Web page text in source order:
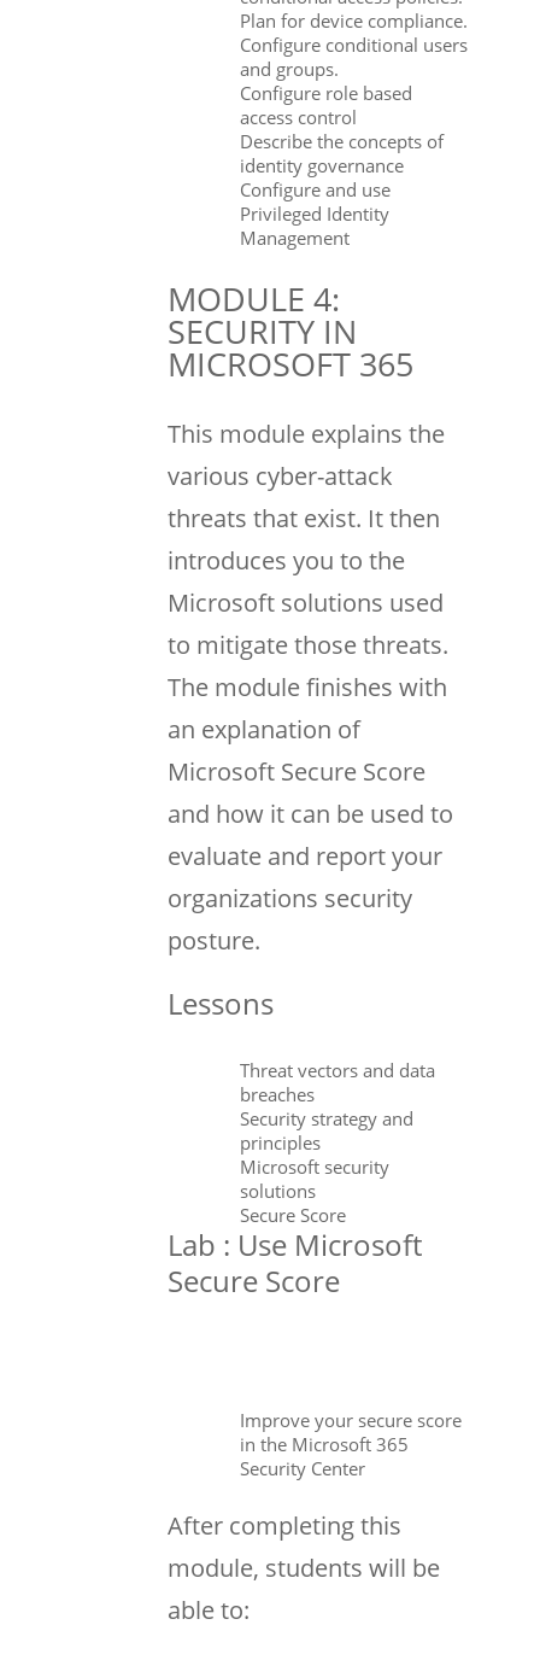
Plan for device compliance.
Configure conditional users
and groups.
Configure role based
access control
Describe the concepts of
identity governance
Configure and use
Privileged Identity
Management
MODULE 4:
SECURITY IN
MICROSOFT 365
This module explains the
various cyber-attack
threats that exist. It then
introduces you to the
Microsoft solutions used
to mitigate those threats.
The module finishes with
an explanation of
Microsoft Secure Score
and how it can be used to
evaluate and report your
organizations security
posture.
Lessons
Threat vectors and data
breaches
Security strategy and
principles
Microsoft security
solutions
Secure Score
Lab : Use Microsoft
Secure Score
Improve your secure score
in the Microsoft 365
Security Center
After completing this
module, students will be
able to: